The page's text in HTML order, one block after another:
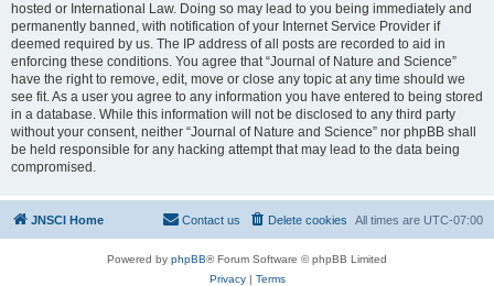
hosted or International Law. Doing so may lead to you being immediately and
permanently banned, with notification of your Internet Service Provider if
deemed required by us. The IP address of all posts are recorded to aid in
enforcing these conditions. You agree that “Journal of Nature and Science”
have the right to remove, edit, move or close any topic at any time should we
see fit. As a user you agree to any information you have entered to being stored
in a database. While this information will not be disclosed to any third party
without your consent, neither “Journal of Nature and Science” nor phpBB shall
be held responsible for any hacking attempt that may lead to the data being
compromised.
JNSCI Home All times are UTC-07:00
Delete cookies
Contact us
Powered by phpBB® Forum Software © phpBB Limited
Privacy| Terms